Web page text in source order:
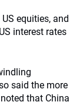
equities, and
interest rates
said the more
that China